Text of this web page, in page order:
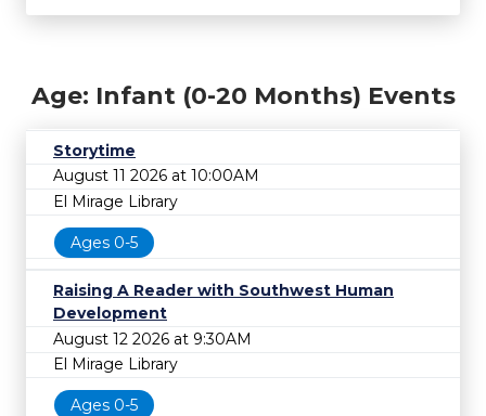
Age: Infant (0-20 Months) Events
Storytime
August 11 2026 at 10:00AM
El Mirage Library
Ages 0-5
Raising A Reader with Southwest Human
Development
August 12 2026 at 9:30AM
El Mirage Library
Ages 0-5